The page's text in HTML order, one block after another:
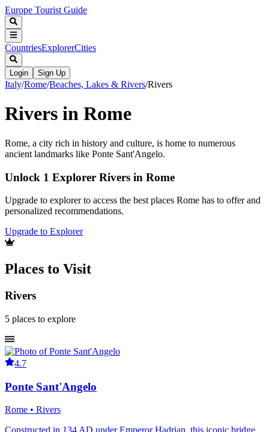
Europe Tourist Guide
CountriesExplorerCities
Login Sign Up
Italy/Rome/Beaches, Lakes & Rivers/Rivers
Rivers in Rome
Rome, a city rich in history and culture, is home to numerous
ancient landmarks like Ponte Sant'Angelo.
Unlock 1 Explorer Rivers in Rome
Upgrade to explorer to access the best places Rome has to offer and
personalized recommendations.
Upgrade to Explorer
Places to Visit
Rivers
5 places to explore
4.7
Ponte Sant'Angelo
Rome • Rivers